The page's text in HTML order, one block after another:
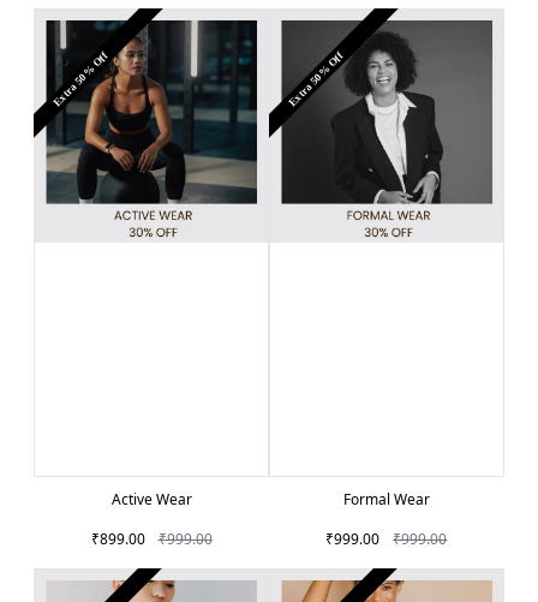
Extra 50% Off
Active Wear
₹899.00
₹999.00
Extra 50% Off
Formal Wear
₹999.00
₹999.00